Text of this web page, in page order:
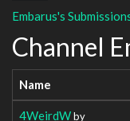
Embarus's
Channel
Name
4WeirdWby